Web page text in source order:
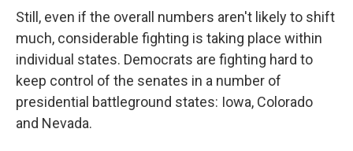
Still, even if the overall numbers aren't likely to shift
much, considerable fighting is taking place within
individual states. Democrats are fighting hard to
keep control of the senates in a number of
presidential battleground states: Iowa, Colorado
and Nevada.